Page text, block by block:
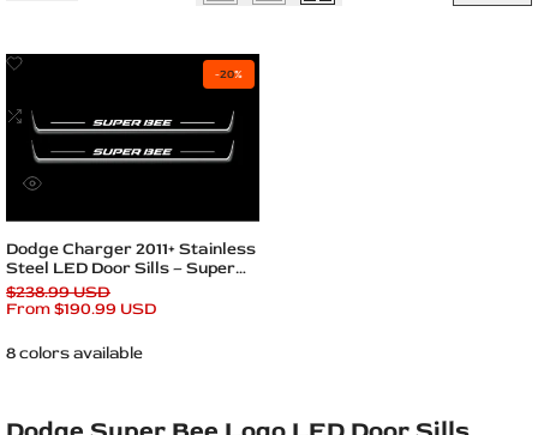
-20%
Add
Wishlist
Add
to
Compare
Quick
Dodge Charger 2011+ Stainless
Steel LED Door Sills – Super
Bee Logo
Regular
price
$238.99 USD
Sale
From$190.99 USD
8 colors available